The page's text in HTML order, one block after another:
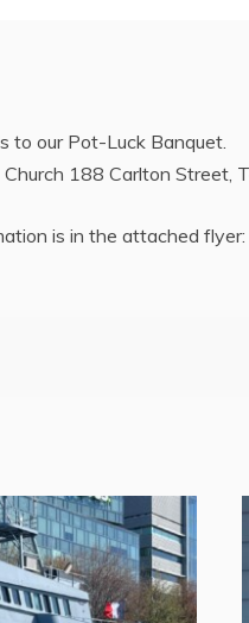
to our Pot-Luck Banquet.
188 Carlton Street,
is in the attached flyer: